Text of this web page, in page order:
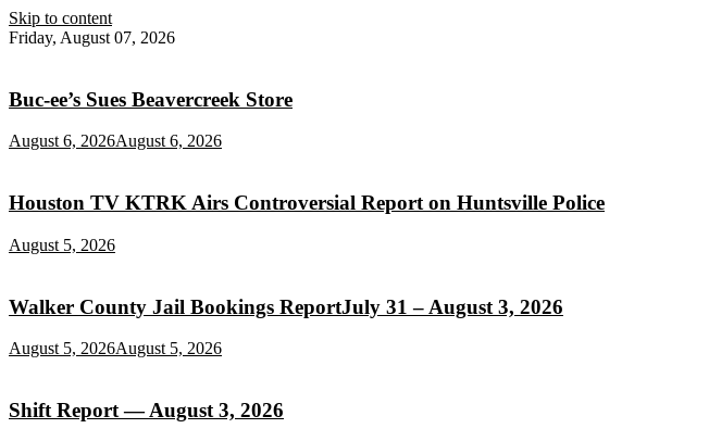
Skip to content
Friday, August 07, 2026
Buc‑ee’s Sues Beavercreek Store
August 6, 2026August 6, 2026
Houston TV KTRK Airs Controversial Report on Huntsville Police
August 5, 2026
Walker County Jail Bookings ReportJuly 31 – August 3, 2026
August 5, 2026August 5, 2026
Shift Report — August 3, 2026